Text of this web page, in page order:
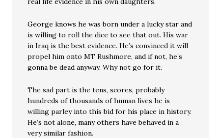
George knows he was born under a lucky star and
is willing to roll the dice to see that out. His war
in Iraq is the best evidence. He’s convinced it will
propel him onto MT Rushmore, and if not, he’s
gonna be dead anyway. Why not go for it.
The sad part is the tens, scores, probably
hundreds of thousands of human lives he is
willing parley into this bid for his place in history.
He’s not alone, many others have behaved in a
very similar fashion.